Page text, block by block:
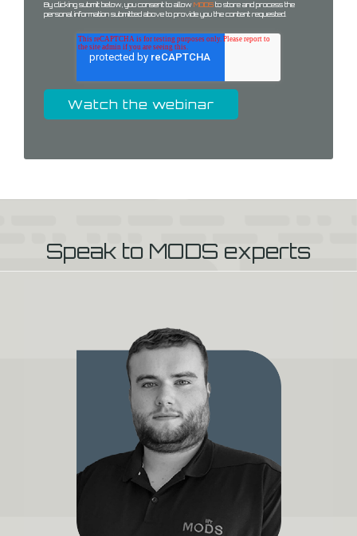
By clicking submit below, you consent to allow MODS to store and process the
personal information submitted above to provide you the content requested.
Speak to MODS experts